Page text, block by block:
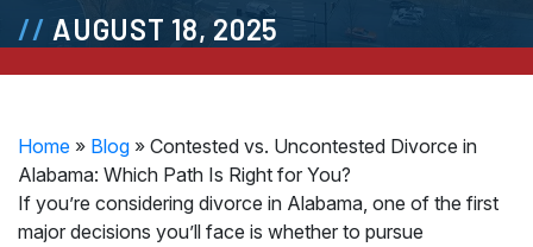
AUGUST 18, 2025
Home » Blog » Contested vs. Uncontested Divorce in
Alabama: Which Path Is Right for You?
If you’re considering divorce in Alabama, one of the first
major decisions you’ll face is whether to pursue